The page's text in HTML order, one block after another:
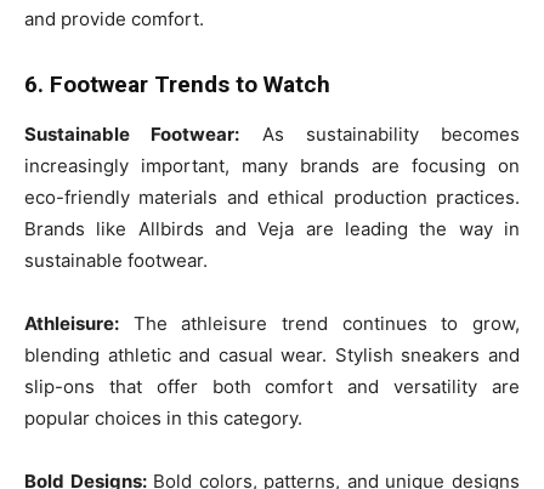
and provide comfort.
6. Footwear Trends to Watch
Sustainable Footwear: As sustainability becomes
increasingly important, many brands are focusing on
eco-friendly materials and ethical production practices.
Brands like Allbirds and Veja are leading the way in
sustainable footwear.
Athleisure: The athleisure trend continues to grow,
blending athletic and casual wear. Stylish sneakers and
slip-ons that offer both comfort and versatility are
popular choices in this category.
Bold Designs:Bold colors, patterns, and unique designs